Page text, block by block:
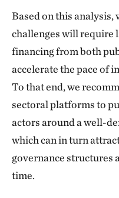
Based on this analysis,
challenges will require
financing from both
accelerate the pace of
To that end, we
sectoral platforms to
actors around a well-
which can in turn
governance structures
time.